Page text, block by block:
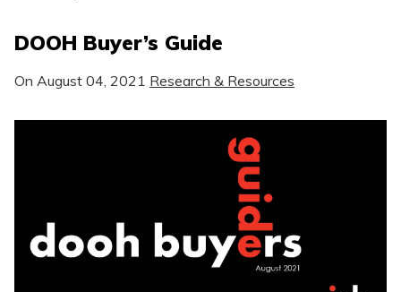
DOOH Buyer’s Guide
On August 04, 2021 Research & Resources